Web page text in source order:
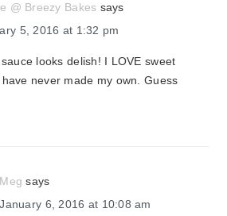
@ Breezy Bakes says
5, 2016 at 1:32 pm
looks delish! I LOVE sweet
never made my own. Guess
Meg says
January 6, 2016 at 10:08 am